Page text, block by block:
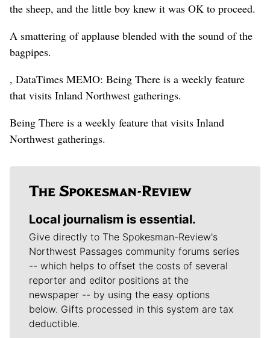
the sheep, and the little boy knew it was OK to proceed.
A smattering of applause blended with the sound of the
bagpipes.
, DataTimes MEMO: Being There is a weekly feature
that visits Inland Northwest gatherings.
Being There is a weekly feature that visits Inland
Northwest gatherings.
Local journalism is essential.
Give directly to The Spokesman-Review's
Northwest Passages community forums series
-- which helps to offset the costs of several
reporter and editor positions at the
newspaper -- by using the easy options
below. Gifts processed in this system are tax
deductible.